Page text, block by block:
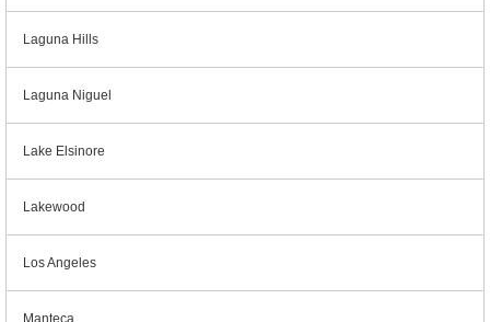
Laguna Hills
Laguna Niguel
Lake Elsinore
Lakewood
Los Angeles
Manteca